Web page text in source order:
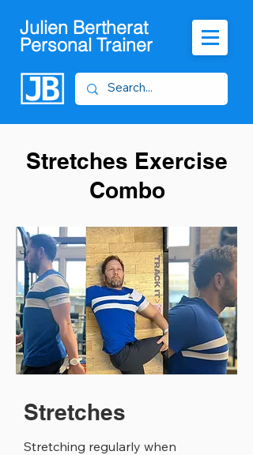
Julien Bertherat
Personal Trainer
Stretches Exercise
Combo
Stretches
Stretching regularly when